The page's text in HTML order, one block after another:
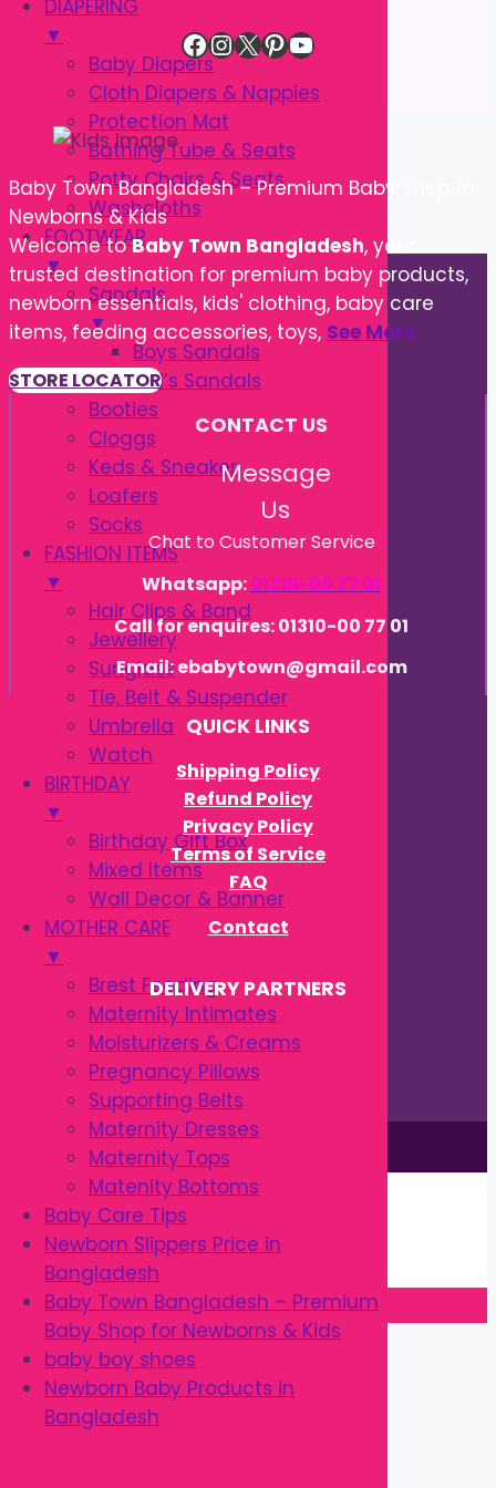
DIAPERING
▼
Baby Diapers
Cloth Diapers & Nappies
Protection Mat
Bathing Tube & Seats
Potty Chairs & Seats
Washcloths
FOOTWEAR
▼
Sandals
▼
Boys Sandals
Girl’s Sandals
Booties
Cloggs
Keds & Sneaker
Loafers
Socks
FASHION ITEMS
▼
Hair Clips & Band
Jewellery
Sunglass
Tie, Belt & Suspender
Umbrella
Watch
BIRTHDAY
▼
Birthday Gift Box
Mixed Items
Wall Decor & Banner
MOTHER CARE
▼
Brest Feeding
Maternity Intimates
Moisturizers & Creams
Pregnancy Pillows
Supporting Belts
Maternity Dresses
Maternity Tops
Matenity Bottoms
Baby Care Tips
Newborn Slippers Price in
Bangladesh
Baby Town Bangladesh – Premium
Baby Shop for Newborns & Kids
baby boy shoes
Newborn Baby Products in
Bangladesh
Facebook
Instagram
X Pinterest
YouTube
Baby Town Bangladesh – Premium Baby Shop for
Newborns & Kids
Welcome toBaby Town Bangladesh, your
trusted destination for premium baby products,
newborn essentials, kids' clothing, baby care
items, feeding accessories, toys, See More
STORE LOCATOR
CONTACT US
Message
Us
Chat to Customer Service
Whatsapp:01310-00 77 01
Call for enquires: 01310-00 77 01
Email: ebabytown@gmail.com
QUICK LINKS
Shipping Policy
Refund Policy
Privacy Policy
Terms of Service
FAQ
Contact
DELIVERY PARTNERS
This site is © by Babytown 2023-2026
Continue Shopping →
Item added to cart.
0 items -৳0.00
Checkout
Close